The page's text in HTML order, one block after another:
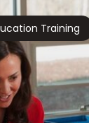
Training